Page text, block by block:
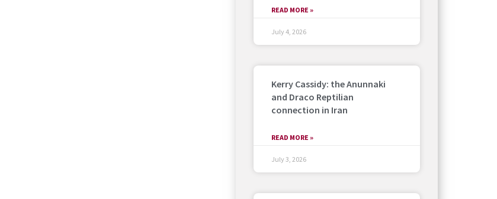
READ MORE »
July 4, 2026
Kerry Cassidy: the Anunnaki
and Draco Reptilian
connection in Iran
READ MORE »
July 3, 2026